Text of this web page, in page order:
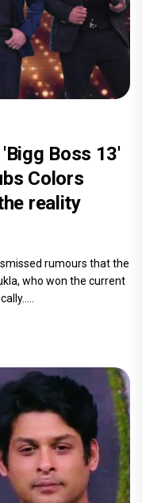
Boss 13'
Colors
reality
rumours that the
who won the current